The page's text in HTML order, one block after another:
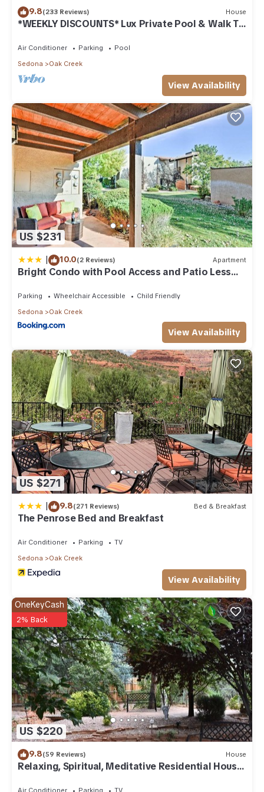
to learn more about the Condo in Oak Creek, such as places
to visit and things to do nearby, you can check below to
9.8(233 Reviews) House
*WEEKLY DISCOUNTS* Lux Private Pool & Walk To
Air Conditioner Parking
Pool
Sedona
Oak Creek
View Availability
US $231
| 10.0(2 Reviews) Apartment
Bright Condo with Pool Access and Patio Less
Than 8Mi to Sedona
Parking Wheelchair Accessible
Child Friendly
Sedona
Oak Creek
View Availability
US $271
| 9.8(271 Reviews) Bed & Breakfast
The Penrose Bed and Breakfast
Air Conditioner Parking
TV
Sedona
Oak Creek
View Availability
US $220
OneKeyCash
2% Back
9.8(59 Reviews) House
Relaxing, Spiritual, Meditative Residential House
Air Conditioner Parking TV